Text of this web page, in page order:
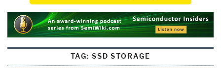
TAG: SSD STORAGE